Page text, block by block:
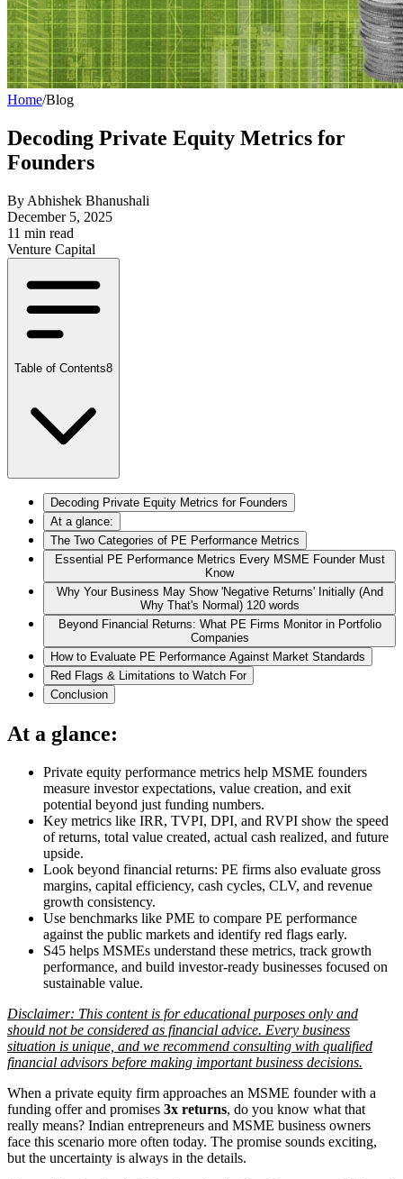
Home/Blog
Decoding Private Equity Metrics for
Founders
By Abhishek Bhanushali
December 5, 2025
11 min read
Venture Capital
Table of Contents8
Decoding Private Equity Metrics for Founders
At a glance:
The Two Categories of PE Performance Metrics
Essential PE Performance Metrics Every MSME Founder Must
Know
Why Your Business May Show 'Negative Returns' Initially (And
Why That's Normal) 120 words
Beyond Financial Returns: What PE Firms Monitor in Portfolio
Companies
How to Evaluate PE Performance Against Market Standards
Red Flags & Limitations to Watch For
Conclusion
At a glance:
Private equity performance metrics help MSME founders
measure investor expectations, value creation, and exit
potential beyond just funding numbers.
Key metrics like IRR, TVPI, DPI, and RVPI show the speed
of returns, total value created, actual cash realized, and future
upside.
Look beyond financial returns: PE firms also evaluate gross
margins, capital efficiency, cash cycles, CLV, and revenue
growth consistency.
Use benchmarks like PME to compare PE performance
against the public markets and identify red flags early.
S45 helps MSMEs understand these metrics, track growth
performance, and build investor-ready businesses focused on
sustainable value.
Disclaimer: This content is for educational purposes only and
should not be considered as financial advice. Every business
situation is unique, and we recommend consulting with qualified
financial advisors before making important business decisions.
When a private equity firm approaches an MSME founder with a
funding offer and promises 3x returns, do you know what that
really means? Indian entrepreneurs and MSME business owners
face this scenario more often today. The promise sounds exciting,
but the uncertainty is always in the details.